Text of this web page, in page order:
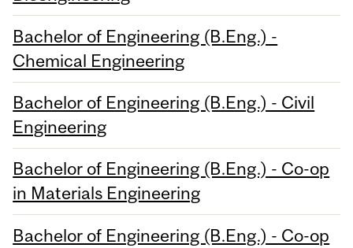
Bachelor of Engineering (B.Eng.) -
Chemical Engineering
Bachelor of Engineering (B.Eng.) - Civil
Engineering
Bachelor of Engineering (B.Eng.) - Co-op
in Materials Engineering
Bachelor of Engineering (B.Eng.) - Co-op